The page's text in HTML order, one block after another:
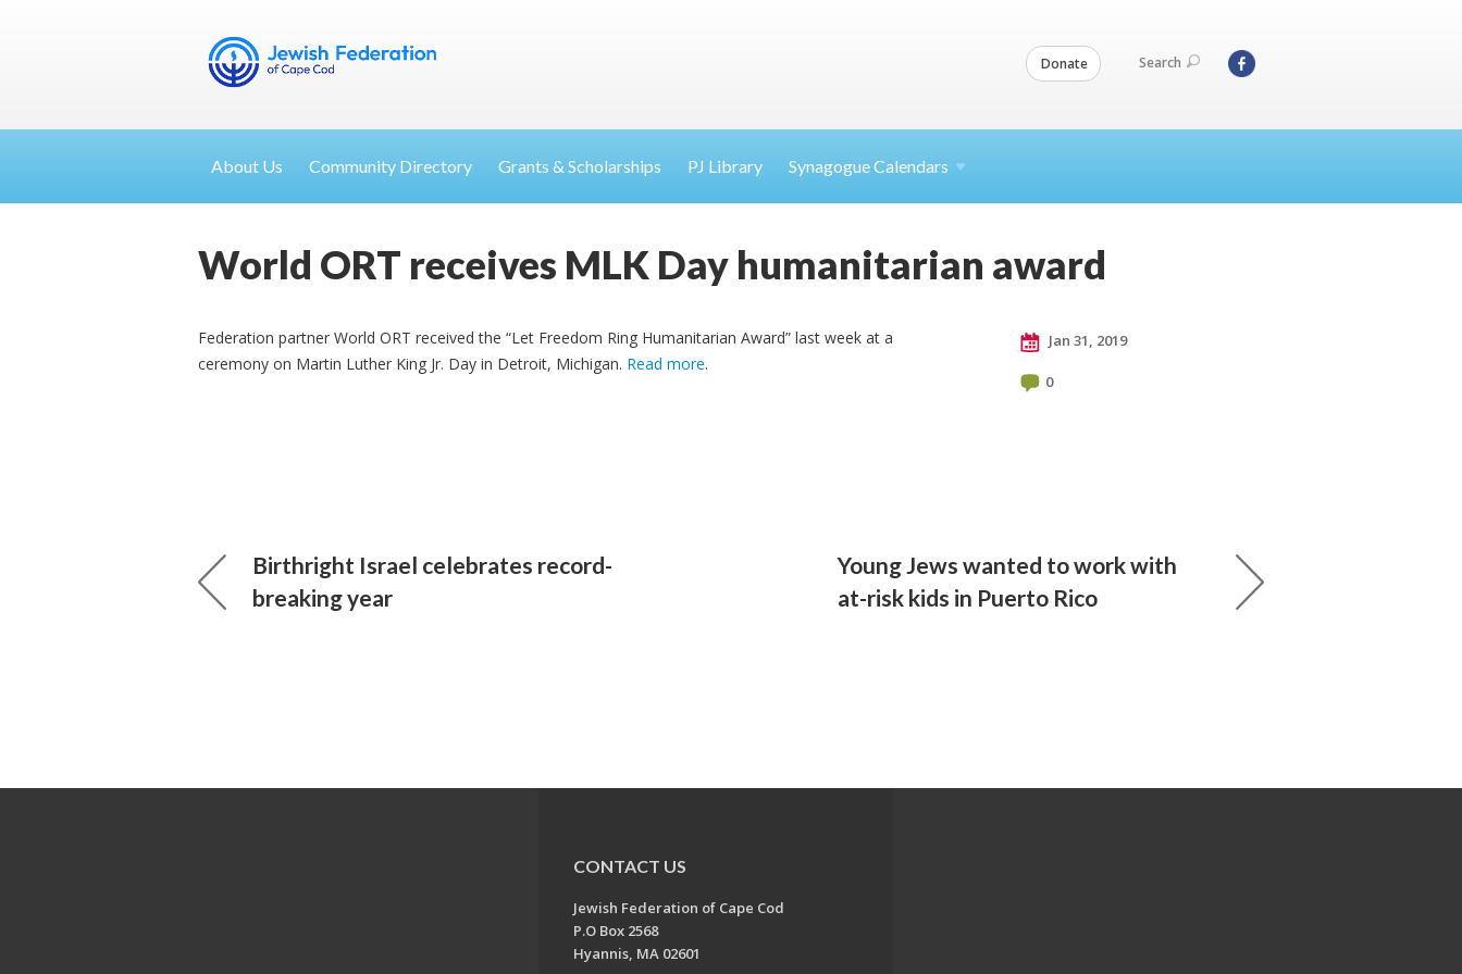
Donate Search
About Us Community Directory Grants & Scholarships PJ Library Synagogue Calendars
World ORT receives MLK Day humanitarian award
Federation partner World ORT received the “Let Freedom Ring Humanitarian Award” last week at a
ceremony on Martin Luther King Jr. Day in Detroit, Michigan. Read more.
Jan 31, 2019
0
Birthright Israel celebrates record-
breaking year
Young Jews wanted to work with
at-risk kids in Puerto Rico
CONTACT US
Jewish Federation of Cape Cod
P.O Box 2568
Hyannis, MA 02601